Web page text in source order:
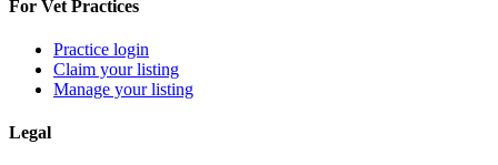
For Vet Practices
Practice login
Claim your listing
Manage your listing
Legal